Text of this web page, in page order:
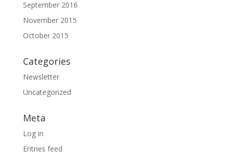
September 2016
November 2015
October 2015
Categories
Newsletter
Uncategorized
Meta
Log in
Entries feed